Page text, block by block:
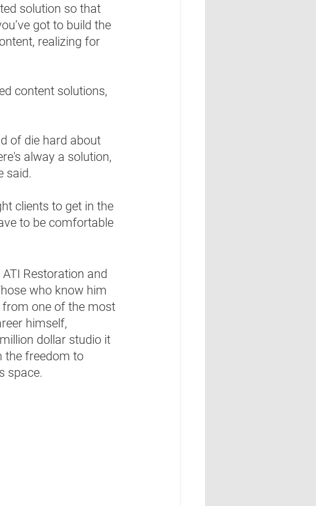
solution so that
got to build the
realizing for
content solutions,
of die hard about
alway a solution,
said.
clients to get in the
to be comfortable
Restoration and
who know him
from one of the most
himself,
dollar studio it
the freedom to
space.